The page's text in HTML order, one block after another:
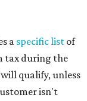
a specific list of
tax during the
qualify, unless
isn't